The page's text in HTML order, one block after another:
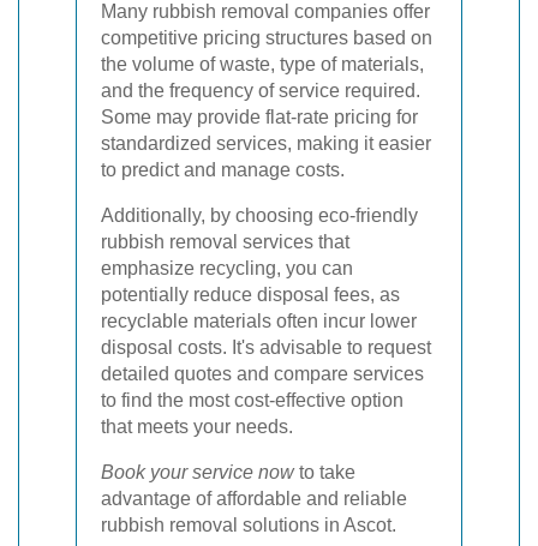
Many rubbish removal companies offer
competitive pricing structures based on
the volume of waste, type of materials,
and the frequency of service required.
Some may provide flat-rate pricing for
standardized services, making it easier
to predict and manage costs.
Additionally, by choosing eco-friendly
rubbish removal services that
emphasize recycling, you can
potentially reduce disposal fees, as
recyclable materials often incur lower
disposal costs. It's advisable to request
detailed quotes and compare services
to find the most cost-effective option
that meets your needs.
Book your service nowto take
advantage of affordable and reliable
rubbish removal solutions in Ascot.